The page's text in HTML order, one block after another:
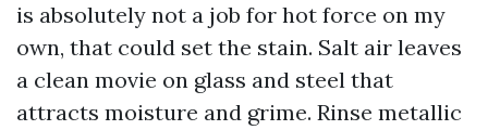
is absolutely not a job for hot force on my
own, that could set the stain. Salt air leaves
a clean movie on glass and steel that
attracts moisture and grime. Rinse metallic